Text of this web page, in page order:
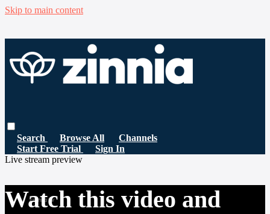
Skip to main content
Search Browse All
Channels
Start Free Trial
Sign In
Live stream preview
Watch this video and